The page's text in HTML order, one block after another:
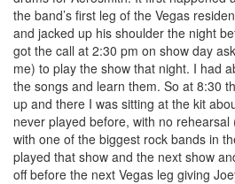
the band’s first leg of the Vegas
and jacked up his shoulder the night
got the call at 2:30 pm on show day
me) to play the show that night. I had
the songs and learn them. So at 8:30
up and there I was sitting at the kit
never played before, with no
with one of the biggest rock bands in
played that show and the next show
off before the next Vegas leg giving